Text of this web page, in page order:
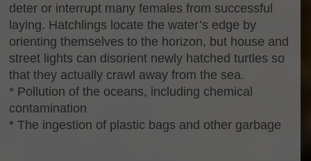
deter or interrupt many females from successful
laying. Hatchlings locate the water’s edge by
orienting themselves to the horizon, but house and
street lights can disorient newly hatched turtles so
that they actually crawl away from the sea.
* Pollution of the oceans, including chemical
contamination
* The ingestion of plastic bags and other garbage